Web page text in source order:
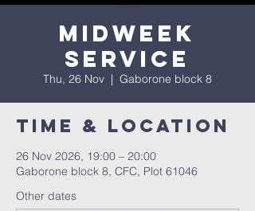
Midweek
Service
Thu, 26 Nov
  |
Gaborone block 8
Time & Location
26 Nov 2026, 19:00 – 20:00
Gaborone block 8, CFC, Plot 61046
Other dates